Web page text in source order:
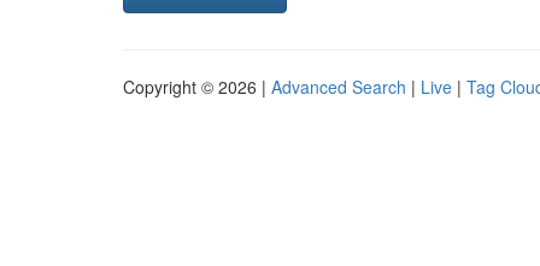
Copyright © 2026 | Advanced Search | Live | Tag